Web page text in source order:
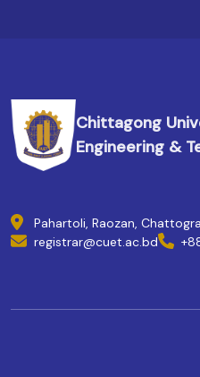
Chittagong
Engineering &
Pahartoli, Raozan,
registrar@cuet.ac.bd